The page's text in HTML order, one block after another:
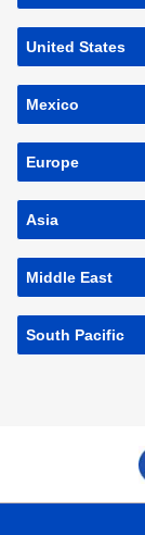
United States
Mexico
Europe
Asia
Middle East
South Pacific